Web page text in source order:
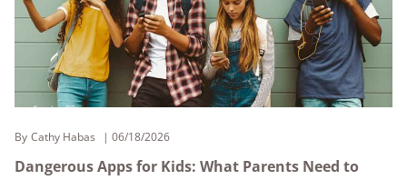
By Cathy Habas 06/18/2026
Dangerous Apps for Kids: What Parents Need to